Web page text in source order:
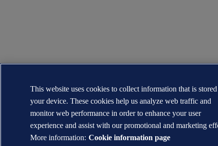
This website uses cookies to collect information that is
your device. These cookies help us analyze web traffic and
monitor web performance in order to enhance your user
experience and assist with our promotional and marketing
More information: Cookie information page